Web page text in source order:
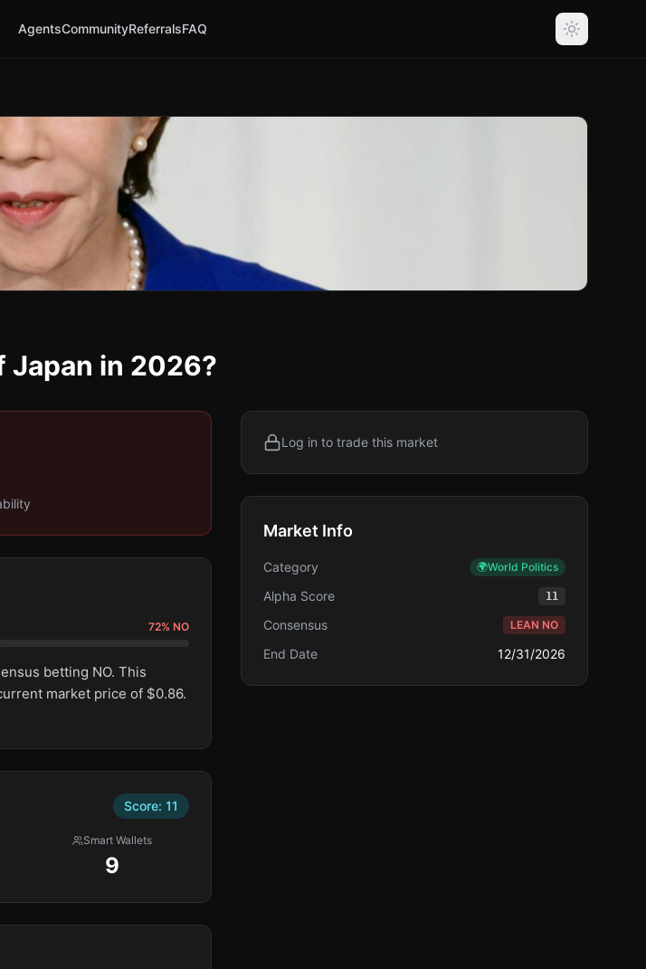
AgentsCommunityReferralsFAQ
Japan in 2026?
72% NO
betting NO. This
market price of $0.86.
Score: 11
Smart Wallets
9
Log in to trade this market
Market Info
Category 🌍World Politics
Alpha Score 11
Consensus LEAN NO
End Date 12/31/2026